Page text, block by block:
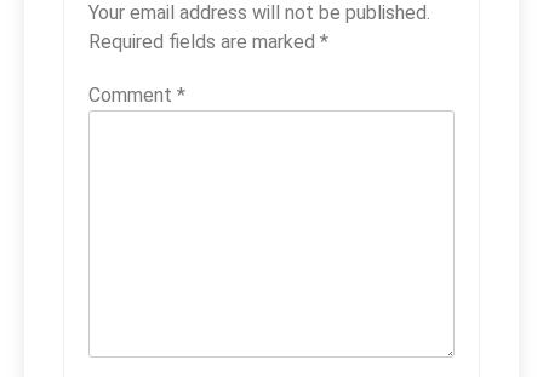
Your email address will not be published.
Required fields are marked *
Comment *